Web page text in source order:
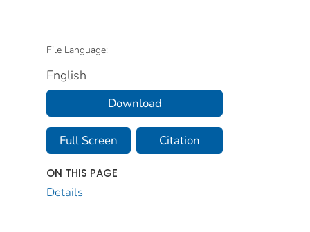
File Language:
English
Download
Full Screen Citation
ON THIS PAGE
Details